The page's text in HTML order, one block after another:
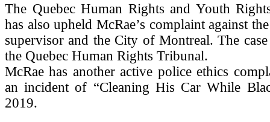
The Quebec Human Rights and Youth
has also upheld McRae’s complaint against
supervisor and the City of Montreal. The
the Quebec Human Rights Tribunal.
McRae has another active police ethics
an incident of “Cleaning His Car While
2019.